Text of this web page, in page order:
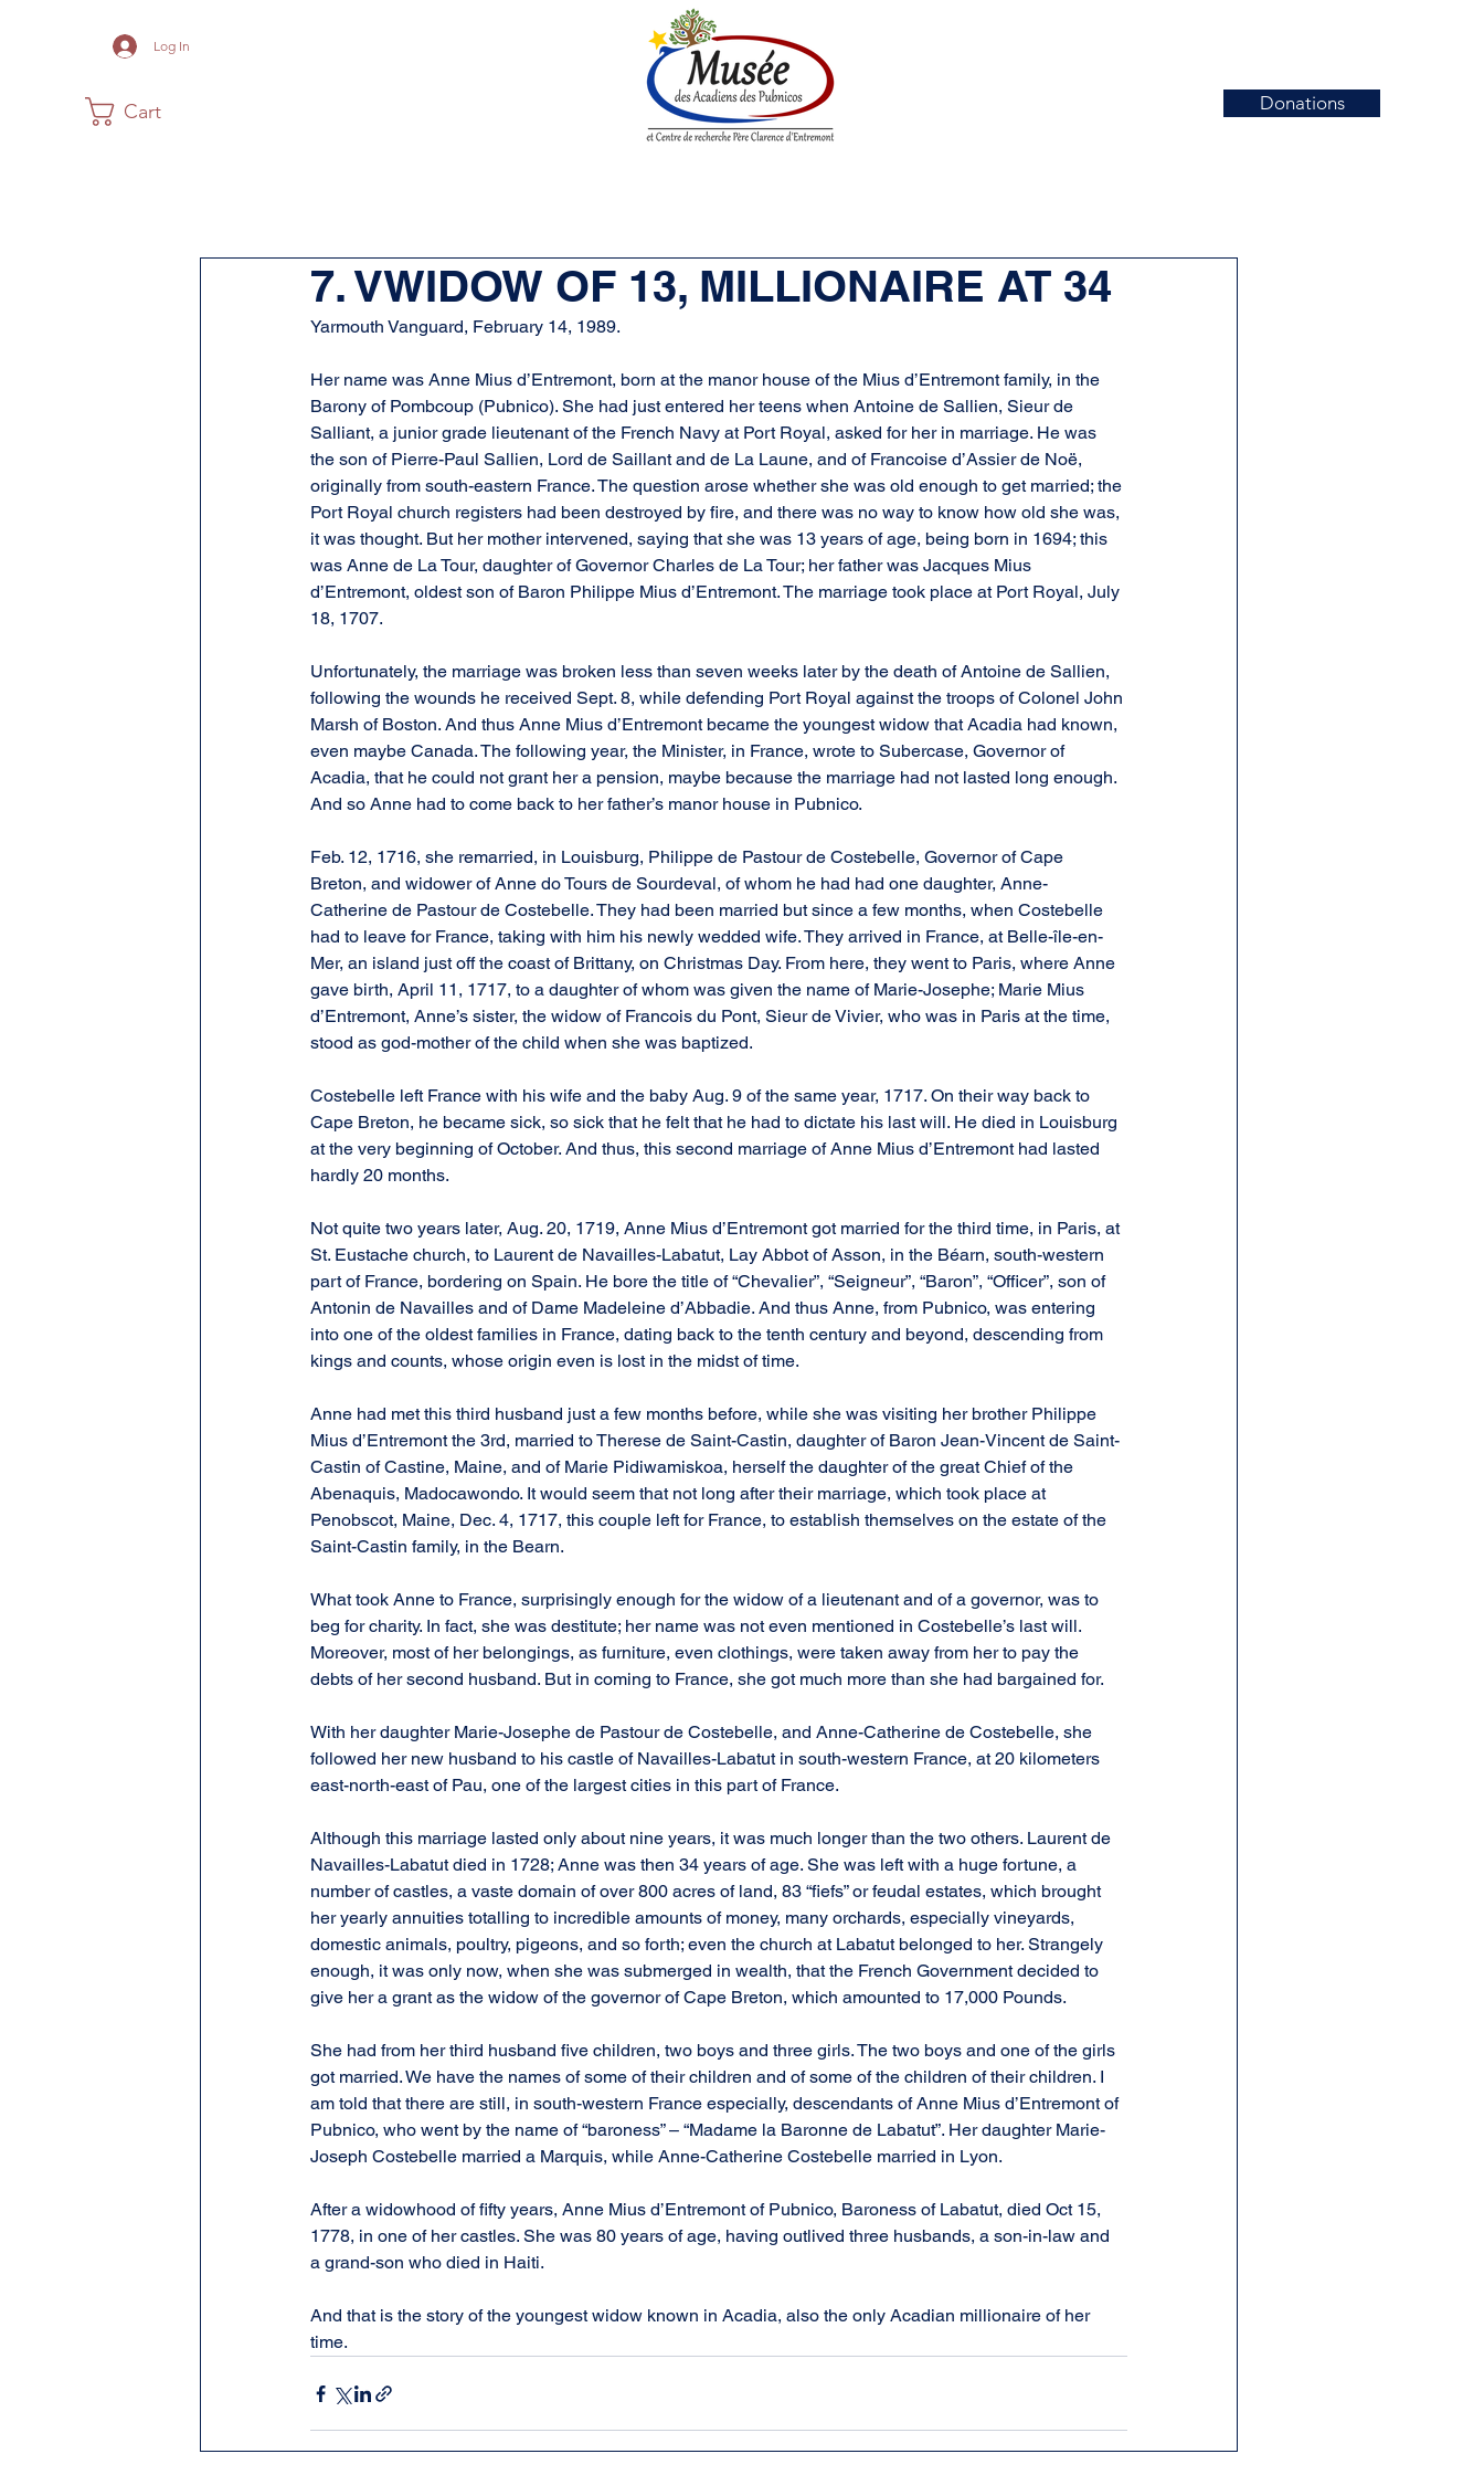
Log In
Cart Donations
7. VWIDOW OF 13, MILLIONAIRE AT 34
Yarmouth Vanguard, February 14, 1989.
Her name was Anne Mius d’Entremont, born at the manor house of the Mius d’Entremont family, in the
Barony of Pombcoup (Pubnico). She had just entered her teens when Antoine de Sallien, Sieur de
Salliant, a junior grade lieutenant of the French Navy at Port Royal, asked for her in marriage. He was
the son of Pierre-Paul Sallien, Lord de Saillant and de La Laune, and of Francoise d’Assier de Noë,
originally from south-eastern France. The question arose whether she was old enough to get married; the
Port Royal church registers had been destroyed by fire, and there was no way to know how old she was,
it was thought. But her mother intervened, saying that she was 13 years of age, being born in 1694; this
was Anne de La Tour, daughter of Governor Charles de La Tour; her father was Jacques Mius
d’Entremont, oldest son of Baron Philippe Mius d’Entremont. The marriage took place at Port Royal, July
18, 1707.
Unfortunately, the marriage was broken less than seven weeks later by the death of Antoine de Sallien,
following the wounds he received Sept. 8, while defending Port Royal against the troops of Colonel John
Marsh of Boston. And thus Anne Mius d’Entremont became the youngest widow that Acadia had known,
even maybe Canada. The following year, the Minister, in France, wrote to Subercase, Governor of
Acadia, that he could not grant her a pension, maybe because the marriage had not lasted long enough.
And so Anne had to come back to her father’s manor house in Pubnico.
Feb. 12, 1716, she remarried, in Louisburg, Philippe de Pastour de Costebelle, Governor of Cape
Breton, and widower of Anne do Tours de Sourdeval, of whom he had had one daughter, Anne-
Catherine de Pastour de Costebelle. They had been married but since a few months, when Costebelle
had to leave for France, taking with him his newly wedded wife. They arrived in France, at Belle-île-en-
Mer, an island just off the coast of Brittany, on Christmas Day. From here, they went to Paris, where Anne
gave birth, April 11, 1717, to a daughter of whom was given the name of Marie-Josephe; Marie Mius
d’Entremont, Anne’s sister, the widow of Francois du Pont, Sieur de Vivier, who was in Paris at the time,
stood as god-mother of the child when she was baptized.
Costebelle left France with his wife and the baby Aug. 9 of the same year, 1717. On their way back to
Cape Breton, he became sick, so sick that he felt that he had to dictate his last will. He died in Louisburg
at the very beginning of October. And thus, this second marriage of Anne Mius d’Entremont had lasted
hardly 20 months.
Not quite two years later, Aug. 20, 1719, Anne Mius d’Entremont got married for the third time, in Paris, at
St. Eustache church, to Laurent de Navailles-Labatut, Lay Abbot of Asson, in the Béarn, south-western
part of France, bordering on Spain. He bore the title of “Chevalier”, “Seigneur”, “Baron”, “Officer”, son of
Antonin de Navailles and of Dame Madeleine d’Abbadie. And thus Anne, from Pubnico, was entering
into one of the oldest families in France, dating back to the tenth century and beyond, descending from
kings and counts, whose origin even is lost in the midst of time.
Anne had met this third husband just a few months before, while she was visiting her brother Philippe
Mius d’Entremont the 3rd, married to Therese de Saint-Castin, daughter of Baron Jean-Vincent de Saint-
Castin of Castine, Maine, and of Marie Pidiwamiskoa, herself the daughter of the great Chief of the
Abenaquis, Madocawondo. It would seem that not long after their marriage, which took place at
Penobscot, Maine, Dec. 4, 1717, this couple left for France, to establish themselves on the estate of the
Saint-Castin family, in the Bearn.
What took Anne to France, surprisingly enough for the widow of a lieutenant and of a governor, was to
beg for charity. In fact, she was destitute; her name was not even mentioned in Costebelle’s last will.
Moreover, most of her belongings, as furniture, even clothings, were taken away from her to pay the
debts of her second husband. But in coming to France, she got much more than she had bargained for.
With her daughter Marie-Josephe de Pastour de Costebelle, and Anne-Catherine de Costebelle, she
followed her new husband to his castle of Navailles-Labatut in south-western France, at 20 kilometers
east-north-east of Pau, one of the largest cities in this part of France.
Although this marriage lasted only about nine years, it was much longer than the two others. Laurent de
Navailles-Labatut died in 1728; Anne was then 34 years of age. She was left with a huge fortune, a
number of castles, a vaste domain of over 800 acres of land, 83 “fiefs” or feudal estates, which brought
her yearly annuities totalling to incredible amounts of money, many orchards, especially vineyards,
domestic animals, poultry, pigeons, and so forth; even the church at Labatut belonged to her. Strangely
enough, it was only now, when she was submerged in wealth, that the French Government decided to
give her a grant as the widow of the governor of Cape Breton, which amounted to 17,000 Pounds.
She had from her third husband five children, two boys and three girls. The two boys and one of the girls
got married. We have the names of some of their children and of some of the children of their children. I
am told that there are still, in south-western France especially, descendants of Anne Mius d’Entremont of
Pubnico, who went by the name of “baroness” – “Madame la Baronne de Labatut”. Her daughter Marie-
Joseph Costebelle married a Marquis, while Anne-Catherine Costebelle married in Lyon.
After a widowhood of fifty years, Anne Mius d’Entremont of Pubnico, Baroness of Labatut, died Oct 15,
1778, in one of her castles. She was 80 years of age, having outlived three husbands, a son-in-law and
a grand-son who died in Haiti.
And that is the story of the youngest widow known in Acadia, also the only Acadian millionaire of her
time.